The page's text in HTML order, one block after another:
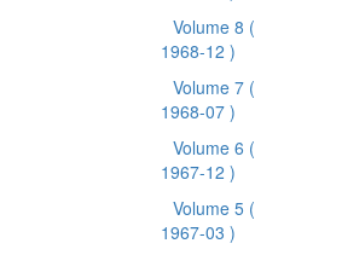
Volume 8 (
1968-12 )
Volume 7 (
1968-07 )
Volume 6 (
1967-12 )
Volume 5 (
1967-03 )